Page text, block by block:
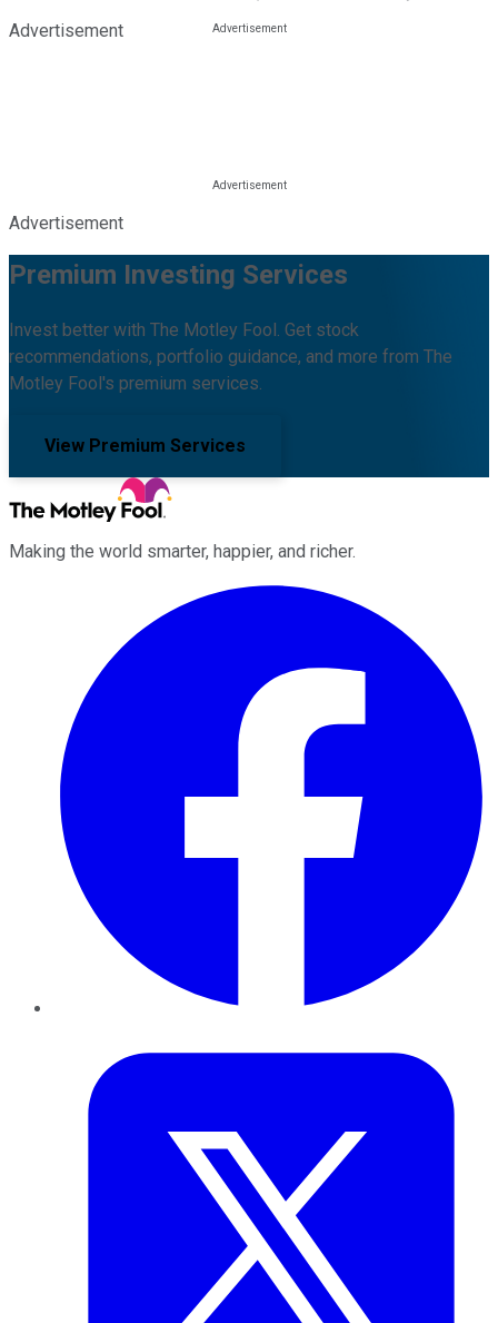
Advertisement
Advertisement
Premium Investing Services
Invest better with The Motley Fool. Get stock
recommendations, portfolio guidance, and more from The
Motley Fool's premium services.
View Premium Services
Making the world smarter, happier, and richer.